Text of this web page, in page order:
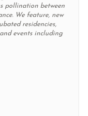
pollination between
We feature, new
residencies,
events including